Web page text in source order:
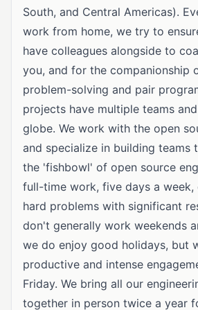
South, and Central Americas).
work from home, we try to
have colleagues alongside to
you, and for the companionship
problem-solving and pair
projects have multiple teams
globe. We work with the open
and specialize in building teams
the 'fishbowl' of open source
full-time work, five days a week,
hard problems with significant
don't generally work weekends
we do enjoy good holidays, but
productive and intense
Friday. We bring all our
together in person twice a year